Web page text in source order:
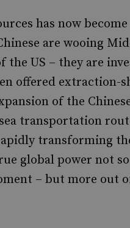
has now
are wooing
US – they are
offered extraction-
of the
transportation
transforming
global power not
– but more out